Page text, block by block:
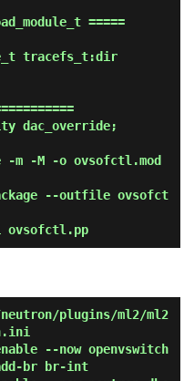
=====
tracefs_t:dir
dac_override;
-m -M -o ovsofctl.mod
--outfile ovsofct
ovsofctl.pp
plugins/ml2/ml2
--now openvswitch
br br-int